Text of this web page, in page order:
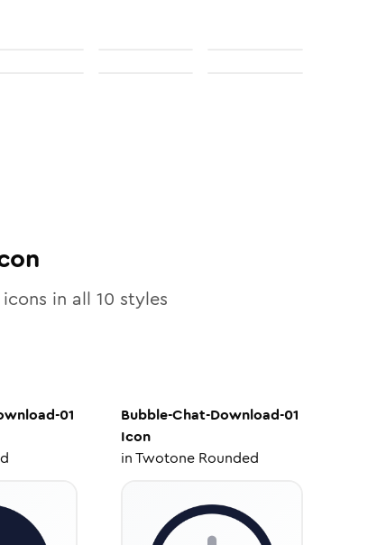
in all 10 styles
01
Bubble-Chat-Download-01
Icon
inTwotone Rounded